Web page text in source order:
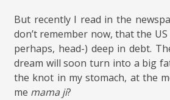
But recently I read in the
don’t remember now, that the
perhaps, head-) deep in debt.
dream will soon turn into a big
the knot in my stomach, at the
me mama ji?